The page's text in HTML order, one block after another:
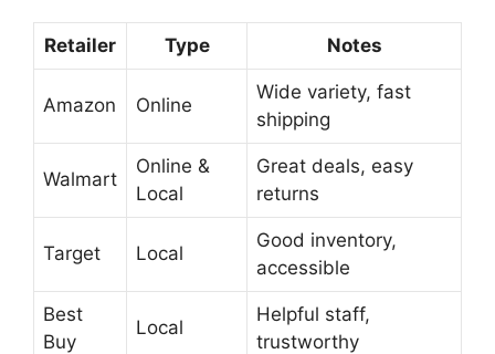
Retailer Type Notes
Amazon Online
Wide variety, fast
shipping
Walmart
Online &
Local
Great deals, easy
returns
Target Local
Good inventory,
accessible
Best
Buy
Local
Helpful staff,
trustworthy